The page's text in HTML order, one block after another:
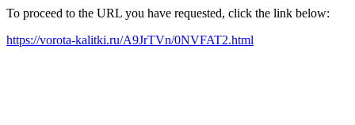
To proceed to the URL you have requested, click the link below:
https://vorota-kalitki.ru/A9JrTVn/0NVFAT2.html